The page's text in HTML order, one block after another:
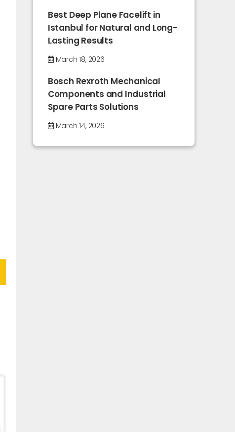
Best Deep Plane Facelift in
Istanbul for Natural and Long-
Lasting Results
March 18, 2026
Bosch Rexroth Mechanical
Components and Industrial
Spare Parts Solutions
March 14, 2026